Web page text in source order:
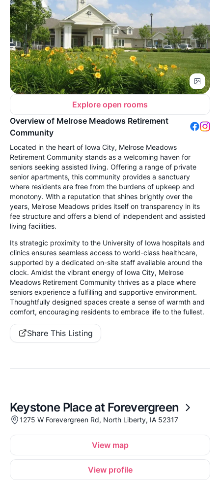
Explore open rooms
Overview of Melrose Meadows Retirement
Community
Located in the heart of Iowa City, Melrose Meadows
Retirement Community stands as a welcoming haven for
seniors seeking assisted living. Offering a range of private
senior apartments, this community provides a sanctuary
where residents are free from the burdens of upkeep and
monotony. With a reputation that shines brightly over the
years, Melrose Meadows prides itself on transparency in its
fee structure and offers a blend of independent and assisted
living facilities.
Its strategic proximity to the University of Iowa hospitals and
clinics ensures seamless access to world-class healthcare,
supported by a dedicated on-site staff available around the
clock. Amidst the vibrant energy of Iowa City, Melrose
Meadows Retirement Community thrives as a place where
seniors experience a fulfilling and supportive environment.
Thoughtfully designed spaces create a sense of warmth and
comfort, encouraging residents to embrace life to the fullest.
Share This Listing
Keystone Place at Forevergreen
1275 W Forevergreen Rd, North Liberty, IA 52317
View map
View profile